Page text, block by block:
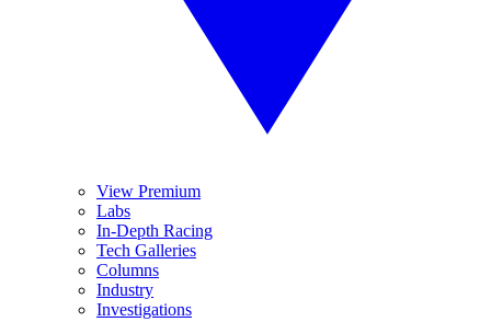
View Premium
Labs
In-Depth Racing
Tech Galleries
Columns
Industry
Investigations